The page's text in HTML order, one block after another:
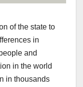
of the state to
in
and
in the world
in thousands